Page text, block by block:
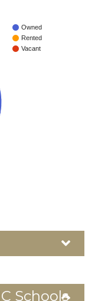
Owned
Rented
Vacant
Schools